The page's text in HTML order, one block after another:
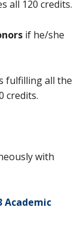
all 120 credits.
if he/she
fulfilling all the
credits.
with
Academic